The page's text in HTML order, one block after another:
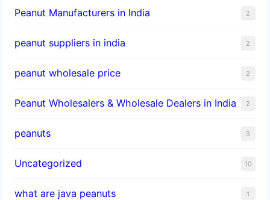
Peanut Manufacturers in India 2
peanut suppliers in india 2
peanut wholesale price 2
Peanut Wholesalers & Wholesale Dealers in India 2
peanuts 3
Uncategorized 10
what are java peanuts 1